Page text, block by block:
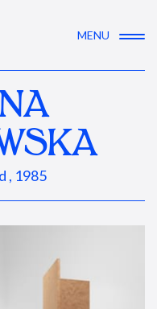
MENU
, 1985